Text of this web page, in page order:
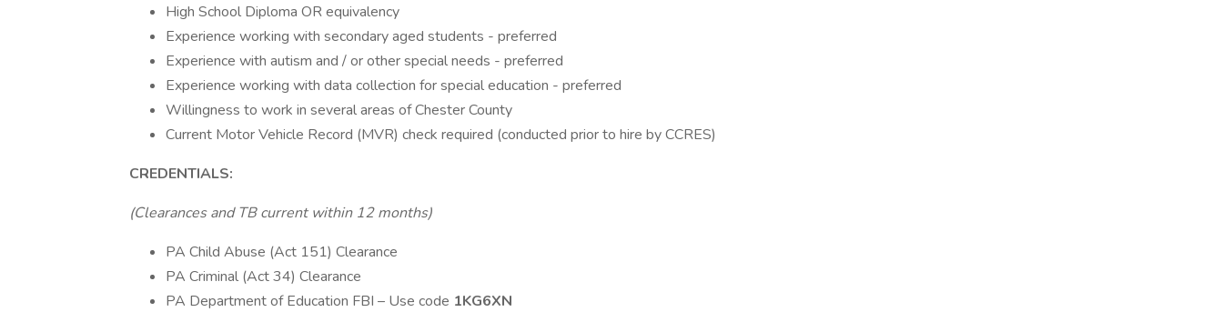
High School Diploma OR equivalency
Experience working with secondary aged students - preferred
Experience with autism and / or other special needs - preferred
Experience working with data collection for special education - preferred
Willingness to work in several areas of Chester County
Current Motor Vehicle Record (MVR) check required (conducted prior to hire by CCRES)
CREDENTIALS:
(Clearances and TB current within 12 months)
PA Child Abuse (Act 151) Clearance
PA Criminal (Act 34) Clearance
PA Department of Education FBI – Use code 1KG6XN